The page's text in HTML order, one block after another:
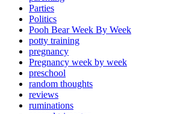
Parties
Politics
Pooh Bear Week By Week
potty training
pregnancy
Pregnancy week by week
preschool
random thoughts
reviews
ruminations